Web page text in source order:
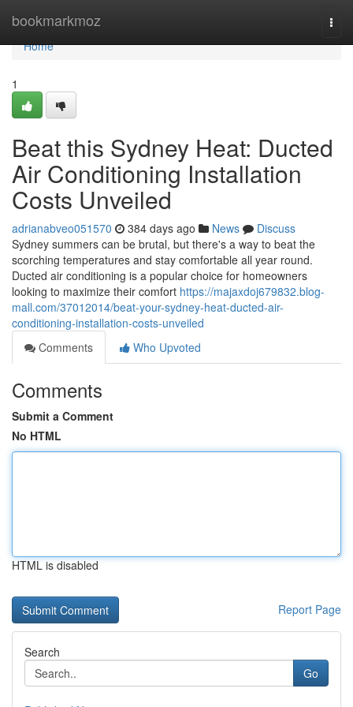
bookmarkmoz
Home
Home
1
Beat this Sydney Heat: Ducted
Air Conditioning Installation
Costs Unveiled
adrianabveo051570 384 days ago News
Discuss
Sydney summers can be brutal, but there's a way to beat the
scorching temperatures and stay comfortable all year round.
Ducted air conditioning is a popular choice for homeowners
looking to maximize their comfort https://majaxdoj679832.blog-
mall.com/37012014/beat-your-sydney-heat-ducted-air-
conditioning-installation-costs-unveiled
Comments
Who Upvoted
Comments
Submit a Comment
No HTML
HTML is disabled
Report Page
Search
Go